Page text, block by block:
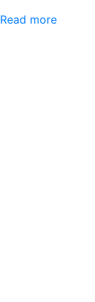
Read more